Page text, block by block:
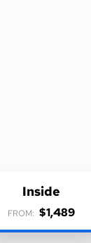
Inside
FROM: $1,489